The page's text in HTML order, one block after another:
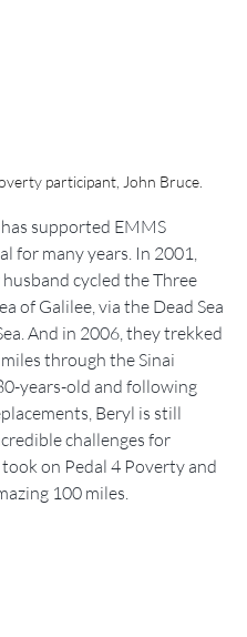
participant, John Bruce.
has supported EMMS
for many years. In 2001,
husband cycled the Three
of Galilee, via the Dead Sea
And in 2006, they trekked
through the Sinai
years-old and following
Beryl is still
challenges for
took on Pedal 4 Poverty and
100 miles.